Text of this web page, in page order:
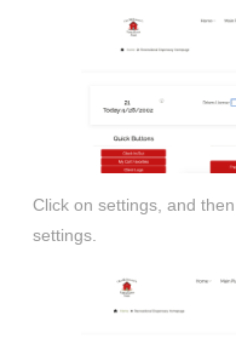
Click on settings, and
settings.